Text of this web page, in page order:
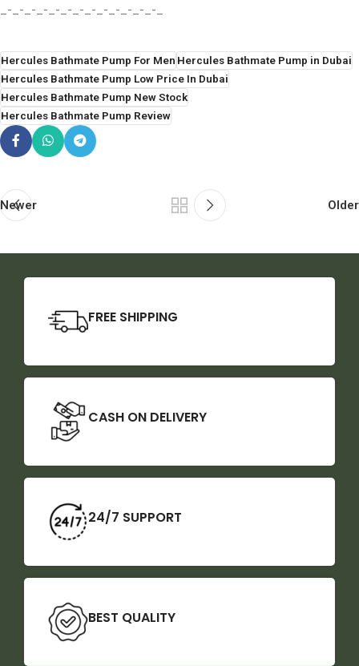
_-_-_-_-_-_-_-_-_-_-_-_-_-_
Hercules Bathmate Pump For MenHercules Bathmate Pump in Dubai
Hercules Bathmate Pump Low Price In Dubai
Hercules Bathmate Pump New Stock
Hercules Bathmate Pump Review
Newer Older
FREE SHIPPING
CASH ON DELIVERY
24/7 SUPPORT
BEST QUALITY